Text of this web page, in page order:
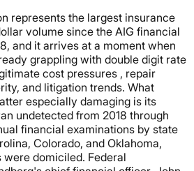
represents the largest insurance
volume since the AIG financial
and it arrives at a moment when
grappling with double digit rate
cost pressures , repair
and litigation trends. What
especially damaging is its
undetected from 2018 through
financial examinations by state
Colorado, and Oklahoma,
domiciled. Federal